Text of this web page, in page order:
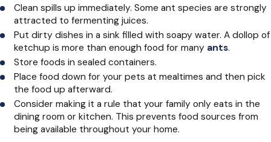
Clean spills up immediately. Some ant species are strongly
attracted to fermenting juices.
Put dirty dishes in a sink filled with soapy water. A dollop of
ketchup is more than enough food for many ants.
Store foods in sealed containers.
Place food down for your pets at mealtimes and then pick
the food up afterward.
Consider making it a rule that your family only eats in the
dining room or kitchen. This prevents food sources from
being available throughout your home.